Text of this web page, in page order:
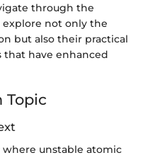
through the
explore not only the
but also their practical
that have enhanced
Topic
unstable atomic